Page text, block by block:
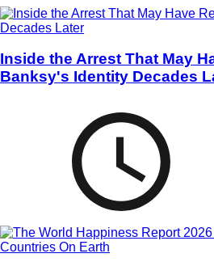
Inside the Arrest That May
Banksy's Identity Decades